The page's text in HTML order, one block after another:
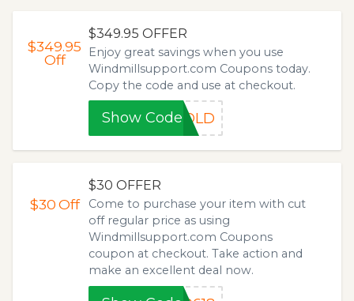
$349.95
Off
$349.95 OFFER
Enjoy great savings when you use
Windmillsupport.com Coupons today.
Copy the code and use at checkout.
Show CodeGOLD
$30Off
$30 OFFER
Come to purchase your item with cut
off regular price as using
Windmillsupport.com Coupons
coupon at checkout. Take action and
make an excellent deal now.